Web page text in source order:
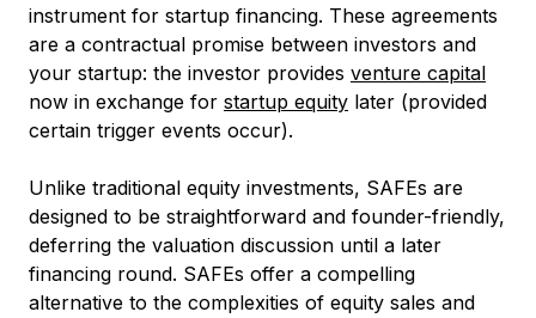
instrument for startup financing. These agreements
are a contractual promise between investors and
your startup: the investor provides venture capital
now in exchange for startup equity later (provided
certain trigger events occur).
Unlike traditional equity investments, SAFEs are
designed to be straightforward and founder-friendly,
deferring the valuation discussion until a later
financing round. SAFEs offer a compelling
alternative to the complexities of equity sales and